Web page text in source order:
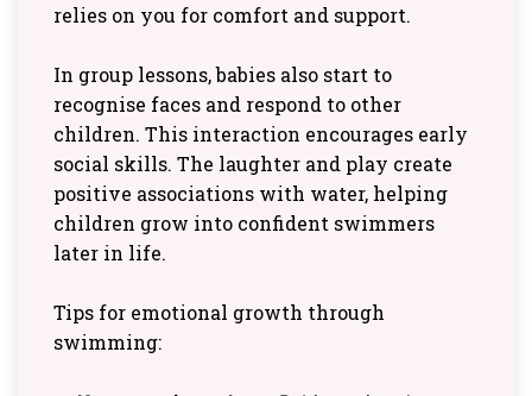
relies on you for comfort and support.
In group lessons, babies also start to
recognise faces and respond to other
children. This interaction encourages early
social skills. The laughter and play create
positive associations with water, helping
children grow into confident swimmers
later in life.
Tips for emotional growth through
swimming: